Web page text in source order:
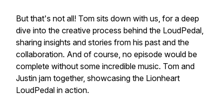
But that's not all! Tom sits down with us, for a deep
dive into the creative process behind the LoudPedal,
sharing insights and stories from his past and the
collaboration. And of course, no episode would be
complete without some incredible music. Tom and
Justin jam together, showcasing the Lionheart
LoudPedal in action.